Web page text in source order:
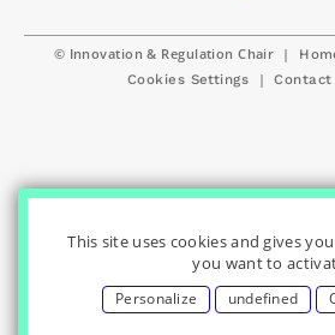
© Innovation & Regulation Chair |
Cookies Settings | Contact
This site uses cookies and gives
you want to
Personalize undefined